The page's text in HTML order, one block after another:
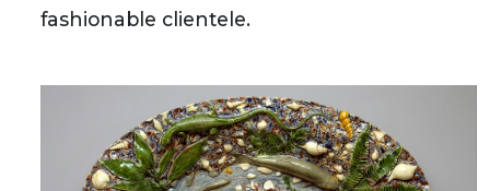
fashionable clientele.